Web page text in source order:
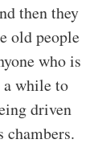
then they
old people
who is
while to
driven
chambers.